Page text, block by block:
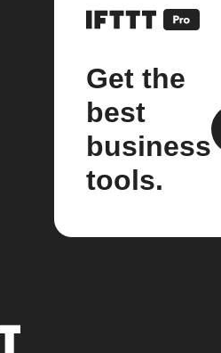
Get the
best
business
tools.